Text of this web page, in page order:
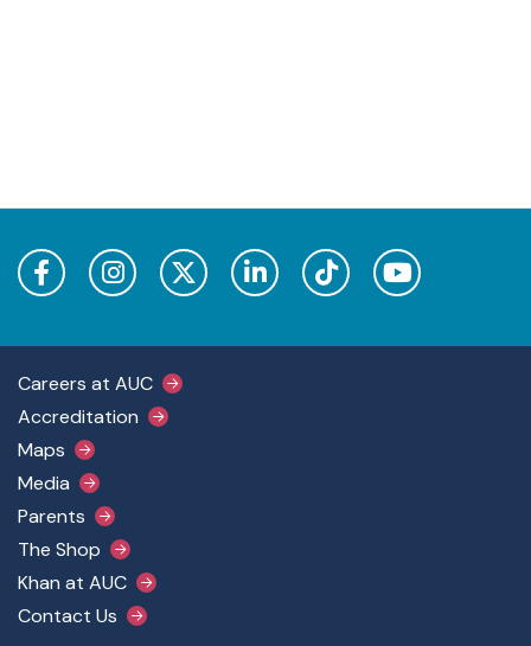
Footer Main Menu
Careers at AUC
Accreditation
Maps
Media
Parents
The Shop
Khan at AUC
Contact Us